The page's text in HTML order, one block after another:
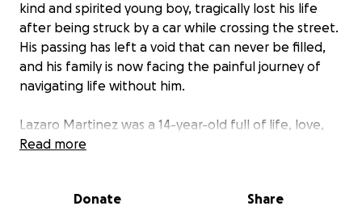
kind and spirited young boy, tragically lost his life
after being struck by a car while crossing the street.
His passing has left a void that can never be filled,
and his family is now facing the painful journey of
navigating life without him.
Lazaro Martinez was a 14-year-old full of life, love,
and promise. He was not just a son but also a
grandparents, aunts, uncles, and extended family.
Read more
Donate Share